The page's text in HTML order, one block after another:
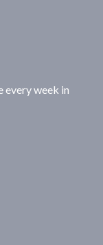
every week in